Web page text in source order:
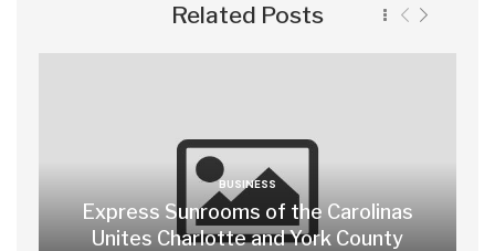
Related Posts
BUSINESS
Express Sunrooms of the Carolinas
Unites Charlotte and York County